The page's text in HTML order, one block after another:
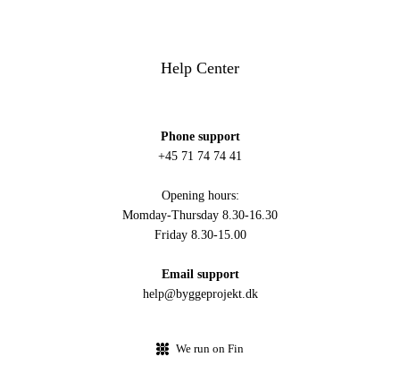
Help Center
Phone support
+45 71 74 74 41
Opening hours:
Momday-Thursday 8.30-16.30
Friday 8.30-15.00
Email support
help@byggeprojekt.dk
We run on Fin